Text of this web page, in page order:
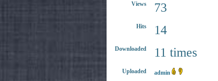
Views 73
Hits 14
Downloaded 11 times
Uploaded admin